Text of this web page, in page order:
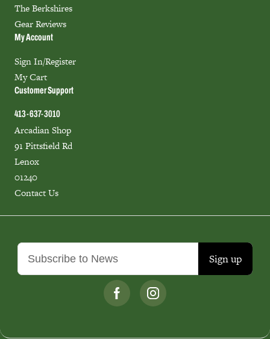
Sign up
The Berkshires
Gear Reviews
My Account
Sign In/Register
My Cart
Customer Support
413-637-3010
Arcadian Shop
91 Pittsfield Rd
Lenox
01240
Contact Us